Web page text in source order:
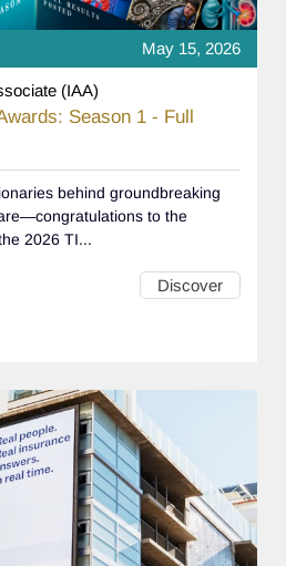
May 15, 2026
(IAA)
Season 1 - Full
behind groundbreaking
to the
2026 TI...
Discover